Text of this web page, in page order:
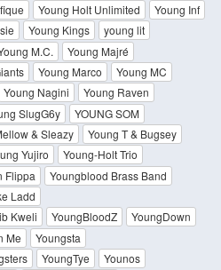
Young Holt Unlimited
Young Inf
Young Kings
young lit
M.C.
Young Majré
Young Marco
Young MC
Young Nagini
Young Raven
SlugG6y
YOUNG SOM
& Sleazy
Young T & Bugsey
Yujiro
Young-Holt Trio
Flippa
Youngblood Brass Band
Ladd
Kweli
YoungBloodZ
YoungDown
Me
Youngsta
YoungTye
Younos